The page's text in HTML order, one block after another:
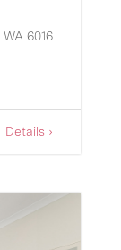
WA 6016
Details ›